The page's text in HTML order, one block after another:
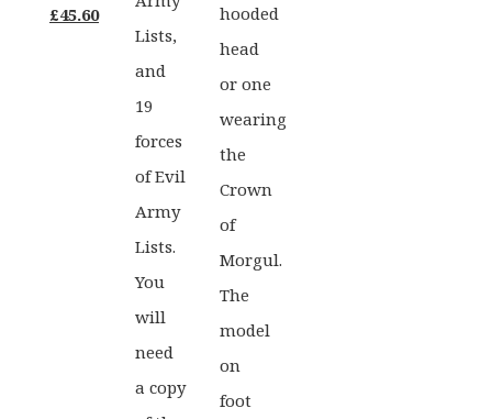
Original
£45.60Current
price
£45.60.
Lists,
and
19
forces
of Evil
Army
Lists.
You
will
need
a copy
hooded
head
or one
wearing
the
Crown
of
Morgul.
The
model
on
foot